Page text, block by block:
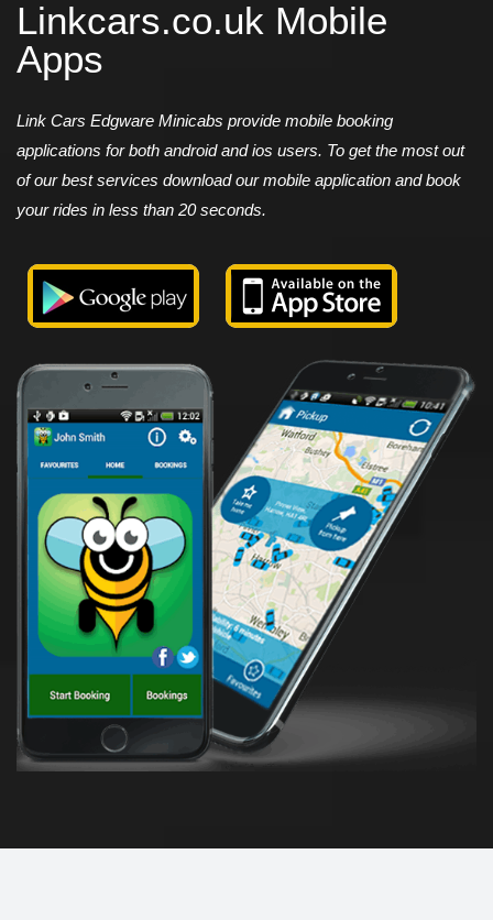
Linkcars.co.uk Mobile
Apps
Link Cars Edgware Minicabs provide mobile booking
applications for both android and ios users. To get the most out
of our best services download our mobile application and book
your rides in less than 20 seconds.